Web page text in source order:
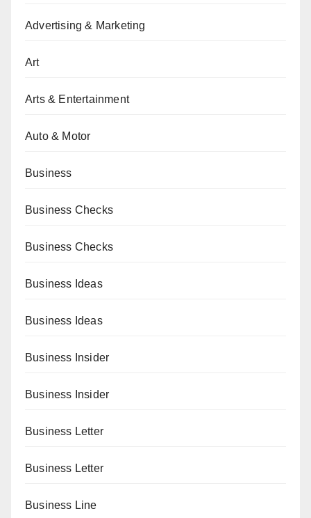
Advertising & Marketing
Art
Arts & Entertainment
Auto & Motor
Business
Business Checks
Business Checks
Business Ideas
Business Ideas
Business Insider
Business Insider
Business Letter
Business Letter
Business Line